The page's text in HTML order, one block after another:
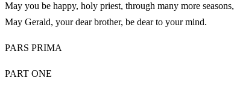
May you be happy, holy priest, through many more seasons,
May Gerald, your dear brother, be dear to your mind.
PARS PRIMA
PART ONE